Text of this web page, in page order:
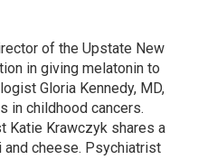
of the Upstate New
in giving melatonin to
Gloria Kennedy, MD,
in childhood cancers.
Katie Krawczyk shares a
and cheese. Psychiatrist